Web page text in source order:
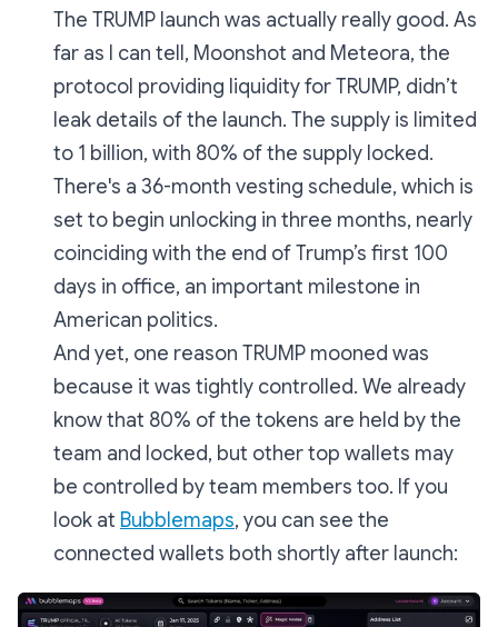
The TRUMP launch was actually really good. As
far as I can tell, Moonshot and Meteora, the
protocol providing liquidity for TRUMP, didn’t
leak details of the launch. The supply is limited
to 1 billion, with 80% of the supply locked.
There's a 36-month vesting schedule, which is
set to begin unlocking in three months, nearly
coinciding with the end of Trump’s first 100
days in office, an important milestone in
American politics.
And yet, one reason TRUMP mooned was
because it was tightly controlled. We already
know that 80% of the tokens are held by the
team and locked, but other top wallets may
be controlled by team members too. If you
look at Bubblemaps, you can see the
connected wallets both shortly after launch: